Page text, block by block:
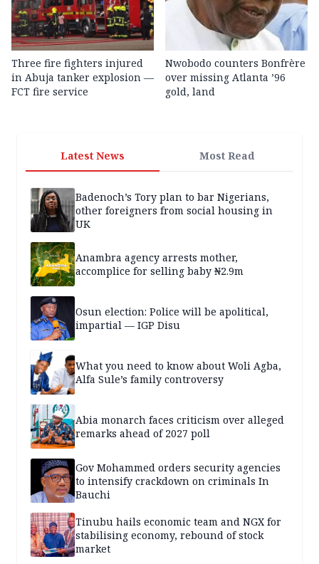
Three fire fighters injured
in Abuja tanker explosion —
FCT fire service
Nwobodo counters Bonfrère
over missing Atlanta ’96
gold, land
Latest News Most Read
Badenoch’s Tory plan to bar Nigerians,
other foreigners from social housing in
UK
Anambra agency arrests mother,
accomplice for selling baby ₦2.9m
Osun election: Police will be apolitical,
impartial — IGP Disu
What you need to know about Woli Agba,
Alfa Sule’s family controversy
Abia monarch faces criticism over alleged
remarks ahead of 2027 poll
Gov Mohammed orders security agencies
to intensify crackdown on criminals In
Bauchi
Tinubu hails economic team and NGX for
stabilising economy, rebound of stock
market